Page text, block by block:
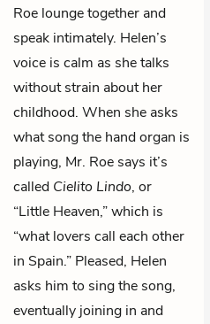
Roe lounge together and
speak intimately. Helen’s
voice is calm as she talks
without strain about her
childhood. When she asks
what song the hand organ is
playing, Mr. Roe says it’s
called Cielito Lindo, or
“Little Heaven,” which is
“what lovers call each other
in Spain.” Pleased, Helen
asks him to sing the song,
eventually joining in and